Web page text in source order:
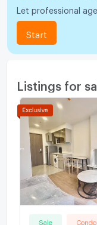
Let professional
Start
Listings for
Sale Condo